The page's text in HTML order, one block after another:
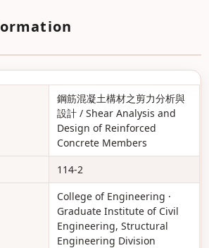
鋼筋混凝土構材之剪力分析與
設計 / Shear Analysis and
Design of Reinforced
Concrete Members
114-2
College of Engineering ·
Graduate Institute of Civil
Engineering, Structural
Engineering Division